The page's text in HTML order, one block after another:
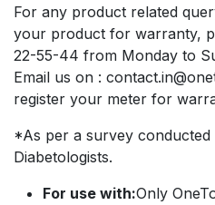
For any product related
your product for warranty,
22-55-44 from Monday to
Email us on :
register your meter for
*As per a survey conducted
Diabetologists.
For use with:Only